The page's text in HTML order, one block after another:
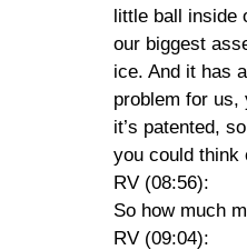
little ball inside
our biggest
ice. And it has
problem for us,
it’s patented,
you could think
RV (08:56):
So how much
RV (09:04):